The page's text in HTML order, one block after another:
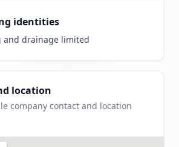
identities
and drainage limited
location
company contact and location